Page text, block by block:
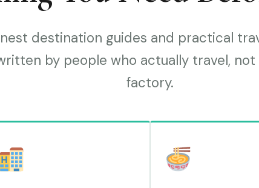
destination guides and practical
by people who actually travel,
factory.